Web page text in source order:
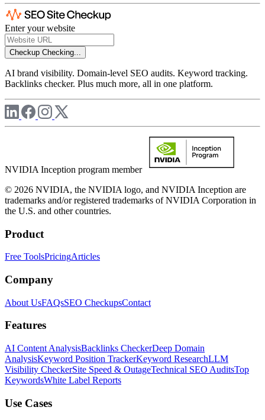
Enter your website
Checkup Checking...
AI brand visibility. Domain-level SEO audits. Keyword tracking.
Backlinks checker. Plus much more, all in one platform.
NVIDIA Inception program member
© 2026 NVIDIA, the NVIDIA logo, and NVIDIA Inception are
trademarks and/or registered trademarks of NVIDIA Corporation in
the U.S. and other countries.
Product
Free ToolsPricingArticles
Company
About UsFAQsSEO CheckupsContact
Features
AI Content AnalysisBacklinks CheckerDeep Domain
AnalysisKeyword Position TrackerKeyword ResearchLLM
Visibility CheckerSite Speed & OutageTechnical SEO AuditsTop
KeywordsWhite Label Reports
Use Cases